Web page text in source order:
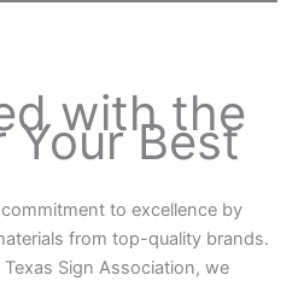
with the
Your Best
to excellence by
from top-quality brands.
Sign Association, we